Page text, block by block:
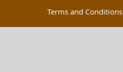
Terms and Conditions